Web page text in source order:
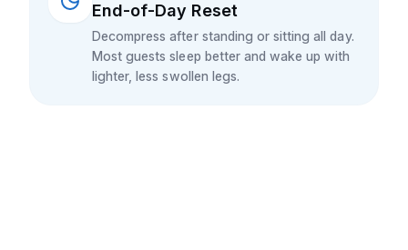
End-of-Day Reset
Decompress after standing or sitting all day.
Most guests sleep better and wake up with
lighter, less swollen legs.